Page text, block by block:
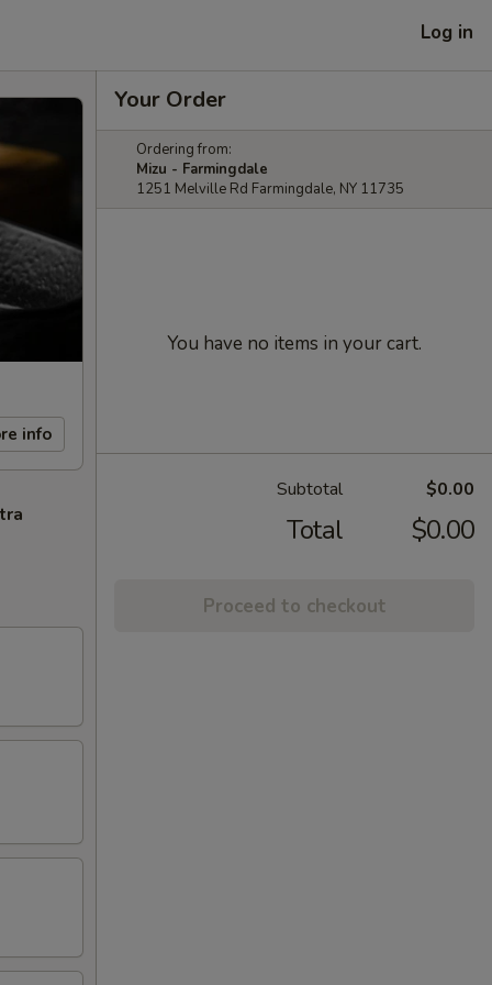
Log in
info
Your Order
Ordering from:
Mizu - Farmingdale
1251 Melville Rd Farmingdale, NY 11735
You have no items in your cart.
Subtotal $0.00
Total $0.00
Proceed to checkout